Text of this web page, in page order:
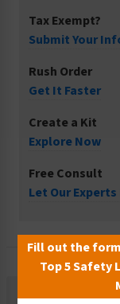
Tax Exempt?
Submit Your
Rush Order
Get It Faster
Create a Kit
Explore Now
Free Consult
Let Our
Fill out the
Top 5 Safety